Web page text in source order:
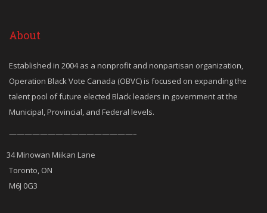
About
Established in 2004 as a nonprofit and nonpartisan organization,
Operation Black Vote Canada (OBVC) is focused on expanding the
talent pool of future elected Black leaders in government at the
Municipal, Provincial, and Federal levels.
————————————————–
34 Minowan Miikan Lane
Toronto, ON
M6J 0G3